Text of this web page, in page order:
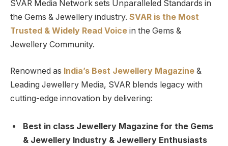
SVAR Media Network sets Unparalleled Standards in
the Gems & Jewellery industry. SVAR is the Most
Trusted & Widely Read Voice in the Gems &
Jewellery Community.
Renowned as India’s Best Jewellery Magazine &
Leading Jewellery Media, SVAR blends legacy with
cutting-edge innovation by delivering:
Best in class Jewellery Magazine for the Gems
& Jewellery Industry & Jewellery Enthusiasts